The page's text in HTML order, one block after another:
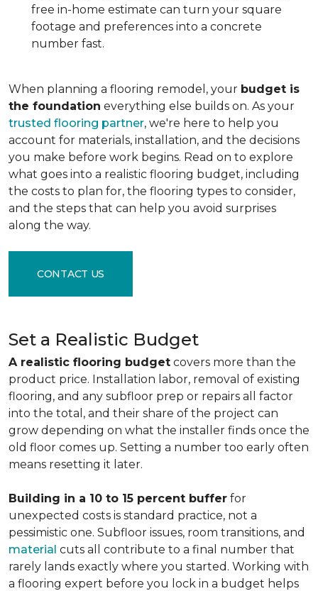
free in-home estimate can turn your square
footage and preferences into a concrete
number fast.
When planning a flooring remodel, your budget is
the foundation everything else builds on. As your
trusted flooring partner, we're here to help you
account for materials, installation, and the decisions
you make before work begins. Read on to explore
what goes into a realistic flooring budget, including
the costs to plan for, the flooring types to consider,
and the steps that can help you avoid surprises
along the way.
CONTACT US
Set a Realistic Budget
A realistic flooring budget covers more than the
product price. Installation labor, removal of existing
flooring, and any subfloor prep or repairs all factor
into the total, and their share of the project can
grow depending on what the installer finds once the
old floor comes up. Setting a number too early often
means resetting it later.
Building in a 10 to 15 percent buffer for
unexpected costs is standard practice, not a
pessimistic one. Subfloor issues, room transitions, and
material cuts all contribute to a final number that
rarely lands exactly where you started. Working with
a flooring expert before you lock in a budget helps